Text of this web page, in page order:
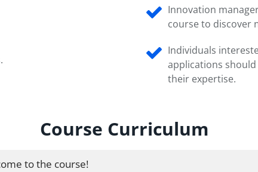
Innovation
course to discover
Individuals
applications
their expertise.
Course Curriculum
to the course!